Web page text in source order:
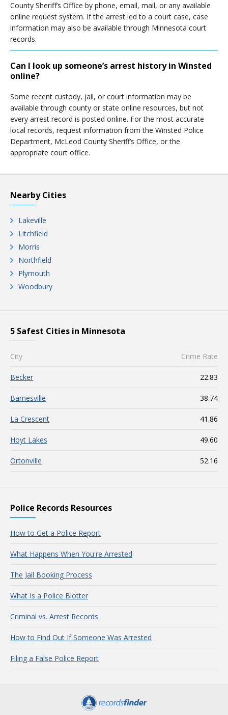
County Sheriff’s Office by phone, email, mail, or any available
online request system. If the arrest led to a court case, case
information may also be available through Minnesota court
records.
Can I look up someone’s arrest history in Winsted
online?
Some recent custody, jail, or court information may be
available through county or state online resources, but not
every arrest record is posted online. For the most accurate
local records, request information from the Winsted Police
Department, McLeod County Sheriff’s Office, or the
appropriate court office.
Nearby Cities
Lakeville
Litchfield
Morris
Northfield
Plymouth
Woodbury
5 Safest Cities in Minnesota
City Crime Rate
Becker 22.83
Barnesville 38.74
La Crescent 41.86
Hoyt Lakes 49.60
Ortonville 52.16
Police Records Resources
How to Get a Police Report
What Happens When You're Arrested
The Jail Booking Process
What Is a Police Blotter
Criminal vs. Arrest Records
How to Find Out If Someone Was Arrested
Filing a False Police Report